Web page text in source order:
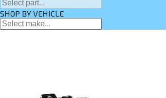
SHOP BY VEHICLE